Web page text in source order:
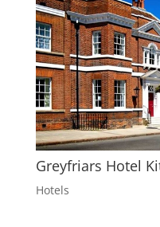
Greyfriars Hotel
Hotels